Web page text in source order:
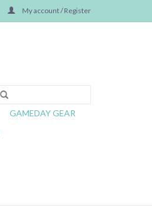
My account / Register
GAMEDAY GEAR